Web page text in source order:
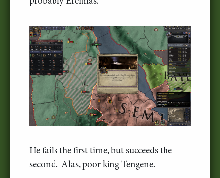
He fails the first time, but succeeds the
second. Alas, poor king Tengene.